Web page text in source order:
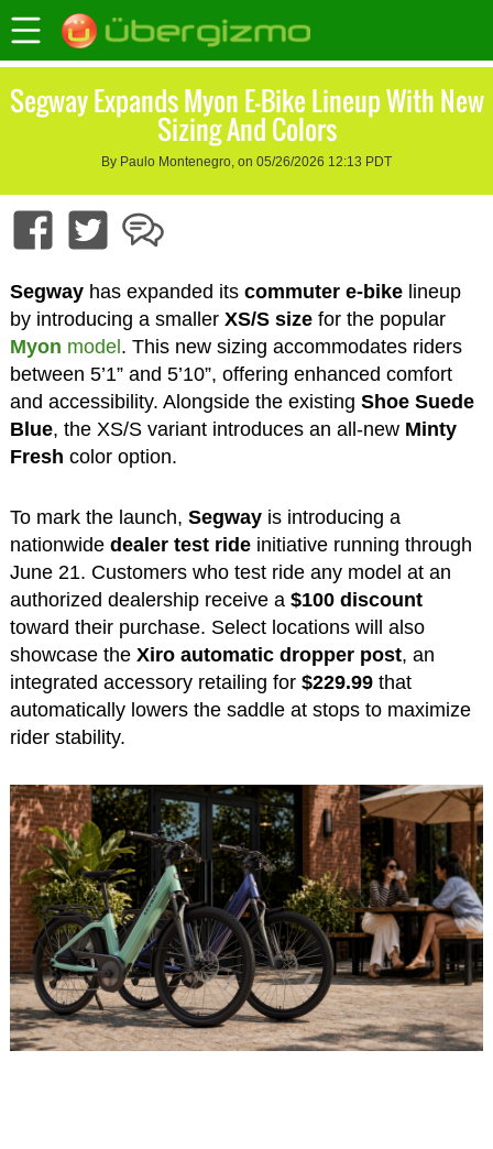
Segway Expands Myon E-Bike Lineup With New
Sizing And Colors
By Paulo Montenegro, on 05/26/2026 12:13 PDT
Segwayhas expanded its commuter e-bikelineup
by introducing a smaller XS/S sizefor the popular
Myon model . This new sizing accommodates riders
between 5’1” and 5’10”, offering enhanced comfort
and accessibility. Alongside the existing Shoe Suede
Blue, the XS/S variant introduces an all-new Minty
Fresh color option.
To mark the launch, Segwayis introducing a
nationwide dealer test rideinitiative running through
June 21. Customers who test ride any model at an
authorized dealership receive a $100 discount
toward their purchase. Select locations will also
showcase the Xiro automatic dropper post, an
integrated accessory retailing for $229.99that
automatically lowers the saddle at stops to maximize
rider stability.